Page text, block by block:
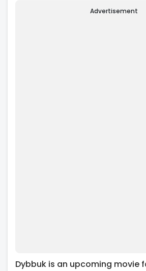
Advertisement
Dybbuk is an upcoming movie